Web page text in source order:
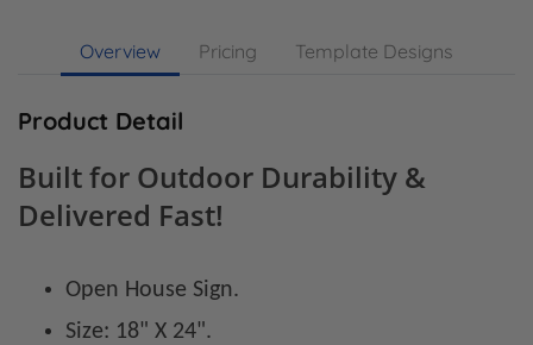
Overview Pricing Template Designs
Product Detail
Built for Outdoor Durability &
Delivered Fast!
Open House Sign.
Size: 18" X 24".